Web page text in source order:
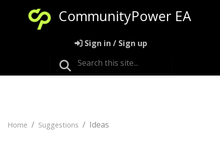
CommunityPower EA
Sign in / Sign up
Home Suggestions Ideas